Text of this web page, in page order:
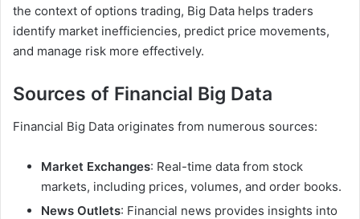
the context of options trading, Big Data helps traders
identify market inefficiencies, predict price movements,
and manage risk more effectively.
Sources of Financial Big Data
Financial Big Data originates from numerous sources:
Market Exchanges: Real-time data from stock
markets, including prices, volumes, and order books.
News Outlets: Financial news provides insights into